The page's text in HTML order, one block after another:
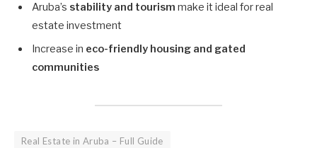
Aruba’s stability and tourism make it ideal for real
estate investment
Increase in eco-friendly housing and gated
communities
Real Estate in Aruba – Full Guide